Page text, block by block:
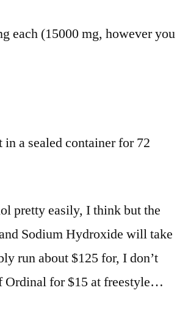
each (15000 mg, however you
a sealed container for 72
pretty easily, I think but the
Sodium Hydroxide will take
run about $125 for, I don’t
Ordinal for $15 at freestyle…